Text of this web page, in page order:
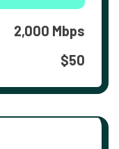
2,000 Mbps
$50